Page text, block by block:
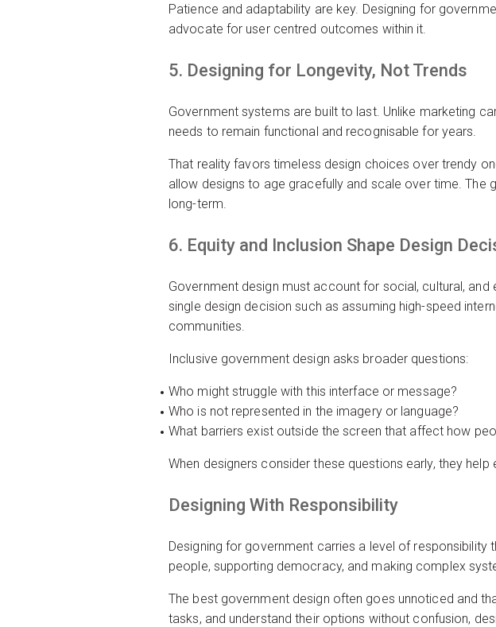
Patience and adaptability are key. Designing for
advocate for user centred outcomes within it.
5. Designing for Longevity, Not Trends
Government systems are built to last. Unlike marketing
needs to remain functional and recognisable for years.
That reality favors timeless design choices over trendy
allow designs to age gracefully and scale over time. The
long-term.
6. Equity and Inclusion Shape Design
Government design must account for social, cultural,
single design decision such as assuming high-speed
communities.
Inclusive government design asks broader questions:
Who might struggle with this interface or message?
Who is not represented in the imagery or language?
What barriers exist outside the screen that affect how
When designers consider these questions early, they help
Designing With Responsibility
Designing for government carries a level of
people, supporting democracy, and making complex
The best government design often goes unnoticed and
tasks, and understand their options without confusion,